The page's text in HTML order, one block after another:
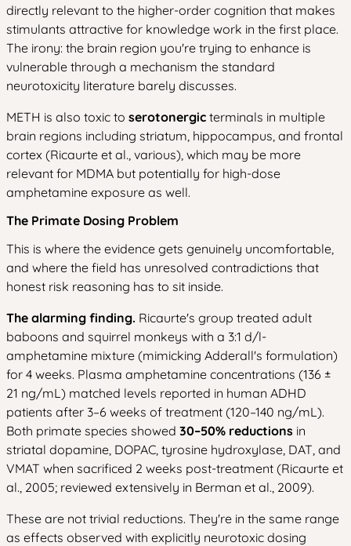
directly relevant to the higher-order cognition that makes
stimulants attractive for knowledge work in the first place.
The irony: the brain region you're trying to enhance is
vulnerable through a mechanism the standard
neurotoxicity literature barely discusses.
METH is also toxic to serotonergic terminals in multiple
brain regions including striatum, hippocampus, and frontal
cortex (Ricaurte et al., various), which may be more
relevant for MDMA but potentially for high-dose
amphetamine exposure as well.
The Primate Dosing Problem
This is where the evidence gets genuinely uncomfortable,
and where the field has unresolved contradictions that
honest risk reasoning has to sit inside.
The alarming finding. Ricaurte's group treated adult
baboons and squirrel monkeys with a 3:1 d/l-
amphetamine mixture (mimicking Adderall's formulation)
for 4 weeks. Plasma amphetamine concentrations (136 ±
21 ng/mL) matched levels reported in human ADHD
patients after 3–6 weeks of treatment (120–140 ng/mL).
Both primate species showed 30–50% reductions in
striatal dopamine, DOPAC, tyrosine hydroxylase, DAT, and
VMAT when sacrificed 2 weeks post-treatment (Ricaurte et
al., 2005; reviewed extensively in Berman et al., 2009).
These are not trivial reductions. They're in the same range
as effects observed with explicitly neurotoxic dosing